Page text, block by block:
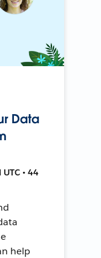
Data
• 44
help